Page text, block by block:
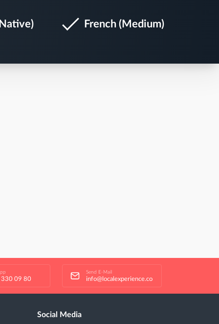
French (Medium)
Send E-Mail
info@localexperience.co
09 80
Social Media